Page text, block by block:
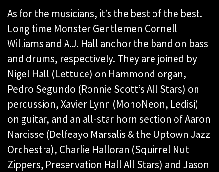
As for the musicians, it’s the best of the best.
Long time Monster Gentlemen Cornell
Williams and A.J. Hall anchor the band on bass
and drums, respectively. They are joined by
Nigel Hall (Lettuce) on Hammond organ,
Pedro Segundo (Ronnie Scott’s All Stars) on
percussion, Xavier Lynn (MonoNeon, Ledisi)
on guitar, and an all-star horn section of Aaron
Narcisse (Delfeayo Marsalis & the Uptown Jazz
Orchestra), Charlie Halloran (Squirrel Nut
Zippers, Preservation Hall All Stars) and Jason